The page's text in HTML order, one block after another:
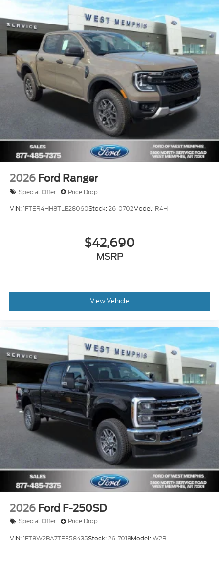
Jonesboro, Wynne, Forest City.Paragould, and
throughout Eastern Arkansas and the Mid-South
choose us for their automotive needs. Whether
you're searching for a dependable car, a powerful
Ford truck, or a family-friendly SUV, our team is
committed to providing a transparent buying
experience, competitive financing options, and
outstanding customer care. Don't miss your
opportunity to own this incredible vehicle. Contact
Ford of West Memphis today at 870-735-9800 to
schedule your test drive and see why we're a trusted
destination for quality new and pre-owned vehicles
near Memphis, Tennessee and West Memphis,
Arkansas. Your next adventure starts here.
2026 Ford Ranger
Special Offer Price Drop
VIN:1FTER4HH8TLE28060Stock:26-0702Model: R4H
$42,690
MSRP
View Vehicle
2026 Ford F-250SD
Special Offer Price Drop
VIN:1FT8W2BA7TEE58435Stock:26-7018Model:W2B